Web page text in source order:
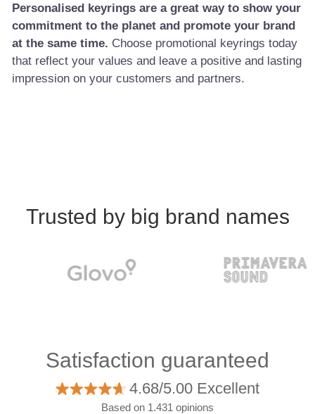
Personalised keyrings are a great way to show your
commitment to the planet and promote your brand
at the same time. Choose promotional keyrings today
that reflect your values and leave a positive and lasting
impression on your customers and partners.
Trusted by big brand names
Satisfaction guaranteed
4.68/5.00 Excellent
Based on 1.431 opinions